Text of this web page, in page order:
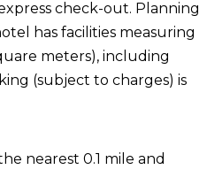
check-out. Planning
has facilities measuring
meters), including
(subject to charges) is
nearest 0.1 mile and